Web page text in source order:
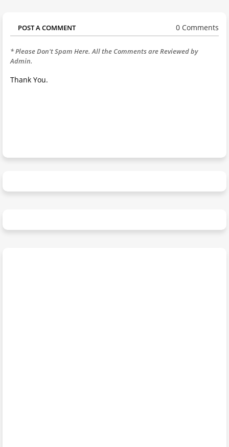
POST A COMMENT 0 Comments
* Please Don't Spam Here. All the Comments are Reviewed by
Admin.
Thank You.